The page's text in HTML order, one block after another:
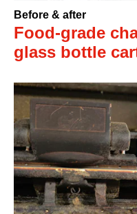
Before & after
Food-grade
glass bottle